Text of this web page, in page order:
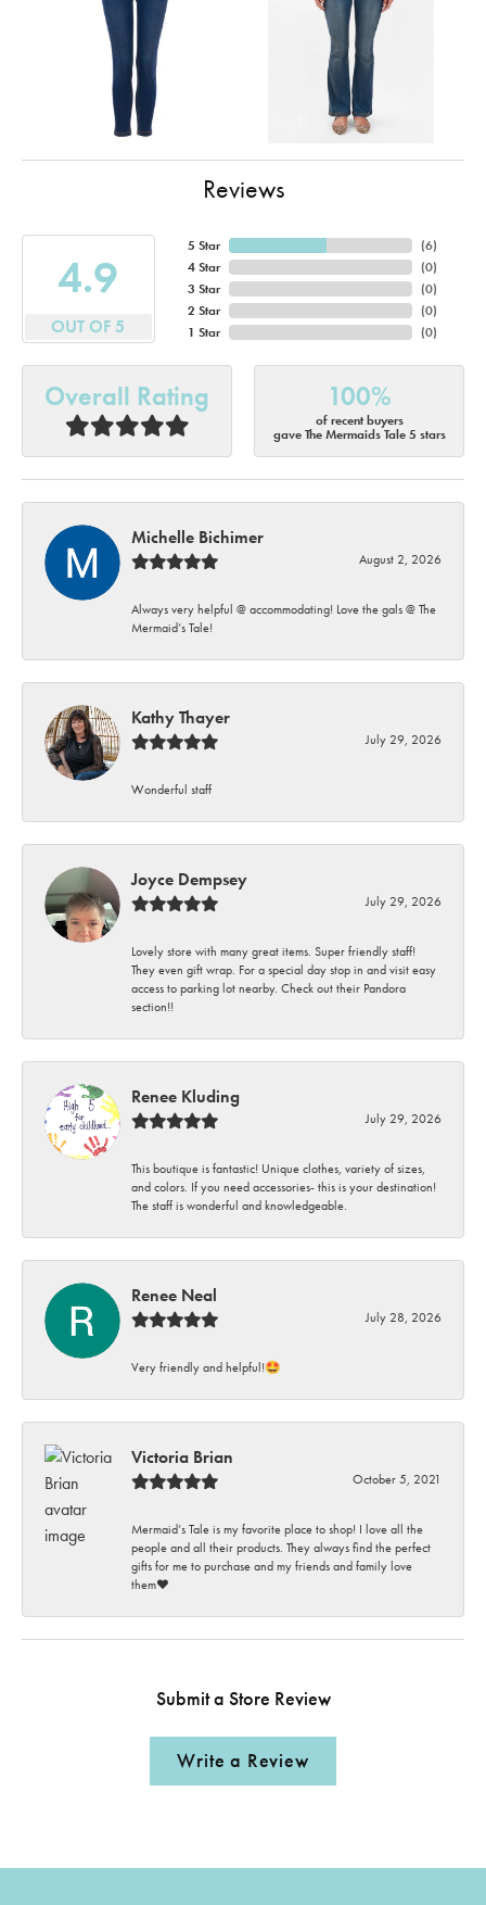
Reviews
4.9
OUT OF 5
5 Star
4 Star
3 Star
2 Star
1 Star
(6)
(0)
(0)
(0)
(0)
Overall Rating 100%
of recent buyers
gave The Mermaids Tale 5 stars
Michelle Bichimer
August 2, 2026
Always very helpful @ accommodating! Love the gals @ The
Mermaid’s Tale!
Kathy Thayer
July 29, 2026
Wonderful staff
Joyce Dempsey
July 29, 2026
Lovely store with many great items. Super friendly staff!
They even gift wrap. For a special day stop in and visit easy
access to parking lot nearby. Check out their Pandora
section!!
Renee Kluding
July 29, 2026
This boutique is fantastic! Unique clothes, variety of sizes,
and colors. If you need accessories- this is your destination!
The staff is wonderful and knowledgeable.
Renee Neal
July 28, 2026
Very friendly and helpful!🤩
Victoria Brian
October 5, 2021
Mermaid’s Tale is my favorite place to shop! I love all the
people and all their products. They always find the perfect
gifts for me to purchase and my friends and family love
them♥️
Submit a Store Review
Write a Review